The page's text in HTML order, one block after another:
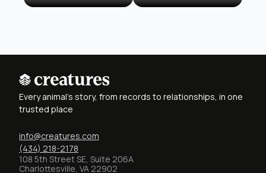
Every animal's story, from records to relationships, in one
trusted place
info@creatures.com
(434) 218-2178
108 5th Street SE, Suite 206A
Charlottesville, VA 22902